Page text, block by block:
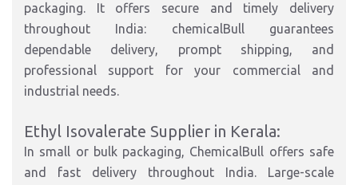
packaging. It offers secure and timely delivery
throughout India: chemicalBull guarantees
dependable delivery, prompt shipping, and
professional support for your commercial and
industrial needs.
Ethyl Isovalerate Supplier in Kerala:
In small or bulk packaging, ChemicalBull offers safe
and fast delivery throughout India. Large-scale